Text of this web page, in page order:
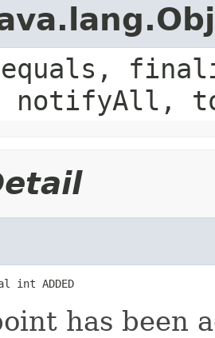
notifyAll,
int ADDED
has been